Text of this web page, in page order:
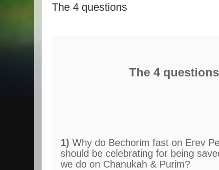
The 4 questions
The 4 questions
1) Why do Bechorim fast on Erev
should be celebrating for being
we do on Chanukah & Purim?